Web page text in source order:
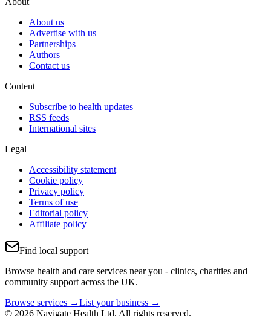
About us
Advertise with us
Partnerships
Authors
Contact us
Content
Subscribe to health updates
RSS feeds
International sites
Legal
Accessibility statement
Cookie policy
Privacy policy
Terms of use
Editorial policy
Affiliate policy
Find local support
Browse health and care services near you - clinics, charities and
community support across the UK.
Browse services →List your business →
© 2026 Navigate Health Ltd. All rights reserved.